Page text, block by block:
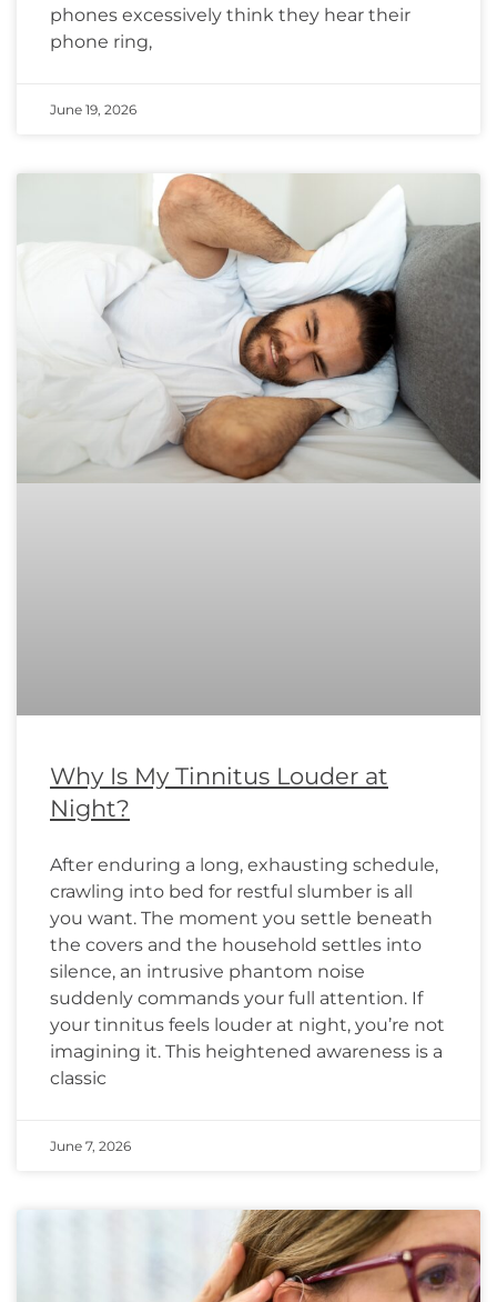
phones excessively think they hear their
phone ring,
June 19, 2026
Why Is My Tinnitus Louder at
Night?
After enduring a long, exhausting schedule,
crawling into bed for restful slumber is all
you want. The moment you settle beneath
the covers and the household settles into
silence, an intrusive phantom noise
suddenly commands your full attention. If
your tinnitus feels louder at night, you’re not
imagining it. This heightened awareness is a
classic
June 7, 2026